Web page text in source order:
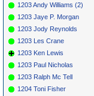
1203 Andy Williams (2)
1203 Jaye P. Morgan
1203 Jody Reynolds
1203 Les Crane
1203 Ken Lewis
1203 Paul Nicholas
1203 Ralph Mc Tell
1204 Toni Fisher